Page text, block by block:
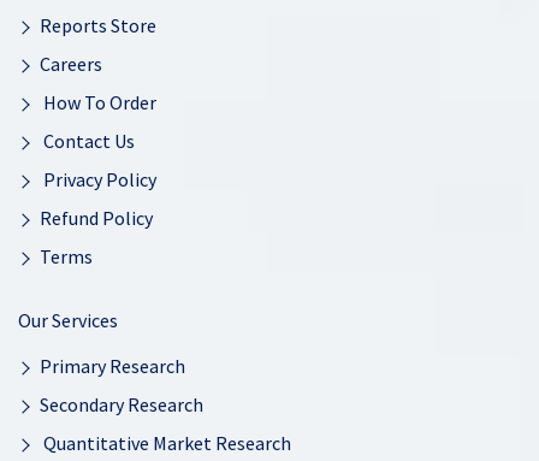
Reports Store
Careers
How To Order
Contact Us
Privacy Policy
Refund Policy
Terms
Our Services
Primary Research
Secondary Research
Quantitative Market Research